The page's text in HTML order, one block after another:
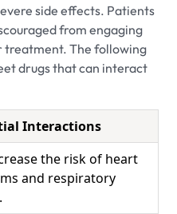
side effects. Patients
from engaging
treatment. The following
drugs that can interact
Interactions
the risk of heart
and respiratory